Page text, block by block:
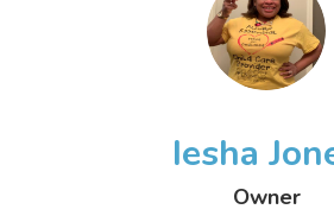
Iesha
Owner